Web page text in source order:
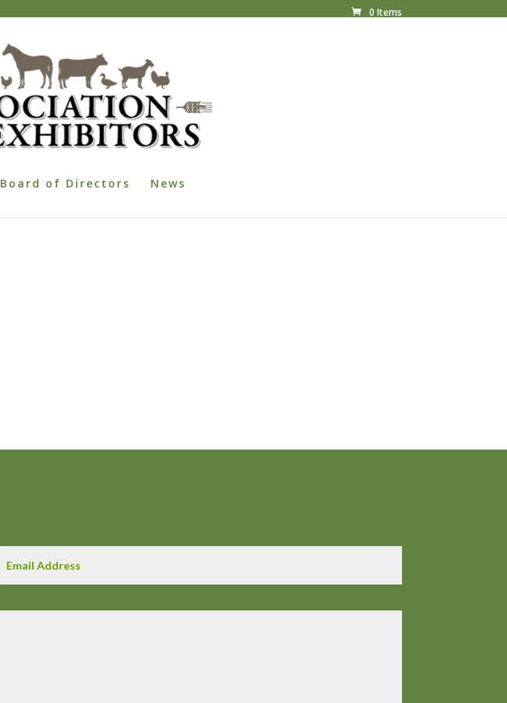
0 Items
Board of Directors News